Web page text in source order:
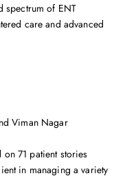
spectrum of ENT
care and advanced
Viman Nagar
on 71 patient stories
in managing a variety